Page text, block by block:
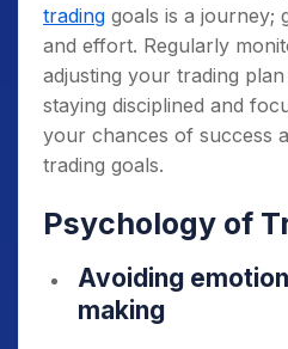
trading goals is a journey;
and effort. Regularly
adjusting your trading
staying disciplined and
your chances of success
trading goals.
Psychology of
Avoiding
making